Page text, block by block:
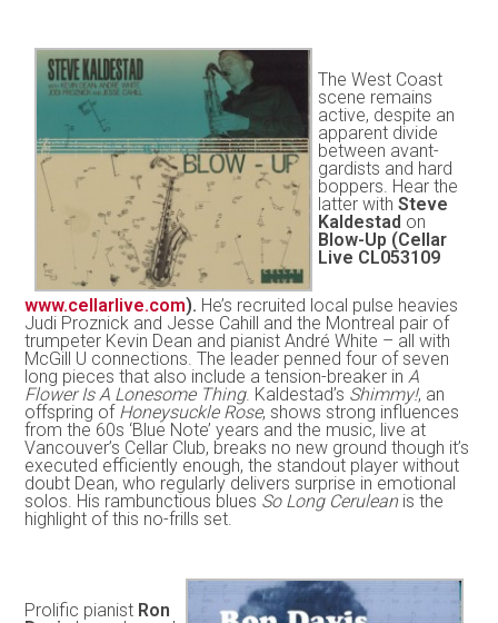
The West Coast
scene remains
active, despite an
apparent divide
between avant-
gardists and hard
boppers. Hear the
latter withSteve
Kaldestad on
Blow-Up (Cellar
Live CL053109
www.cellarlive.com). He’s recruited local pulse heavies
Judi Proznick and Jesse Cahill and the Montreal pair of
trumpeter Kevin Dean and pianist André White – all with
McGill U connections. The leader penned four of seven
long pieces that also include a tension-breaker in A
Flower Is A Lonesome Thing. Kaldestad’s Shimmy!, an
offspring of Honeysuckle Rose, shows strong influences
from the 60s ‘Blue Note’ years and the music, live at
Vancouver’s Cellar Club, breaks no new ground though it’s
executed efficiently enough, the standout player without
doubt Dean, who regularly delivers surprise in emotional
solos. His rambunctious blues So Long Ceruleanis the
highlight of this no-frills set.
Prolific pianist Ron